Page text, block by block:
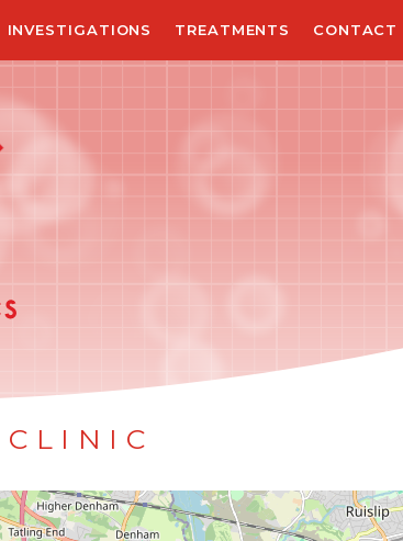
INVESTIGATIONS TREATMENTS CONTACT